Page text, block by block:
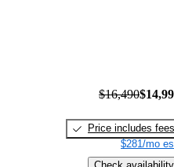
$16,490
Price includes fees
$281/mo